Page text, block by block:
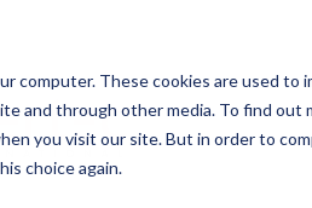
computer. These cookies are used to
and through other media. To find out
you visit our site. But in order to
choice again.